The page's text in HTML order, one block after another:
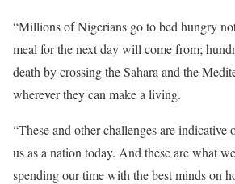
“Millions of Nigerians go to bed hungry
meal for the next day will come from;
death by crossing the Sahara and the
wherever they can make a living.
“These and other challenges are indicative
us as a nation today. And these are what
spending our time with the best minds on